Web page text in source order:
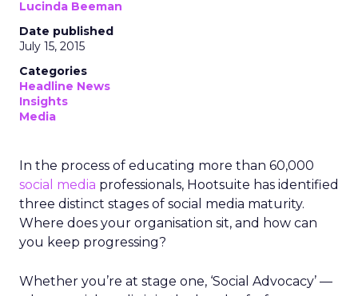
Lucinda Beeman
Date published
July 15, 2015
Categories
Headline News
Insights
Media
In the process of educating more than 60,000
social media professionals, Hootsuite has identified
three distinct stages of social media maturity.
Where does your organisation sit, and how can
you keep progressing?
Whether you’re at stage one, ‘Social Advocacy’ —